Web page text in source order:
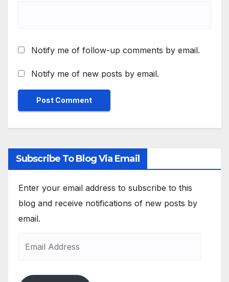
Notify me of follow-up comments by email.
Notify me of new posts by email.
Subscribe To Blog Via Email
Enter your email address to subscribe to this
blog and receive notifications of new posts by
email.